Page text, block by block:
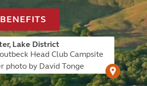
Lake District
Head Club Campsite
photo by David Tonge